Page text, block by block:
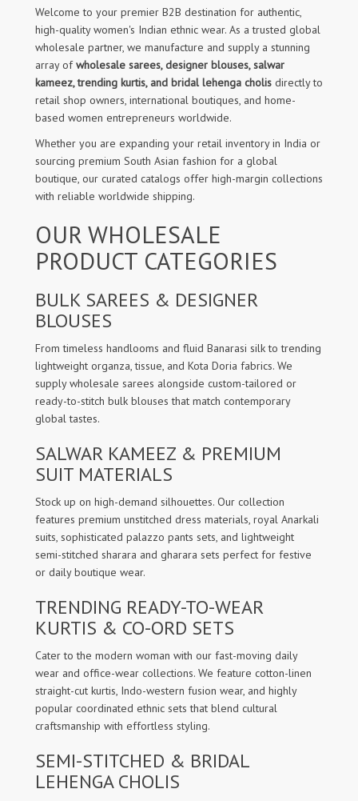
Welcome to your premier B2B destination for authentic,
high-quality women's Indian ethnic wear. As a trusted global
wholesale partner, we manufacture and supply a stunning
array ofwholesale sarees, designer blouses, salwar
kameez, trending kurtis, and bridal lehenga cholis directly to
retail shop owners, international boutiques, and home-
based women entrepreneurs worldwide.
Whether you are expanding your retail inventory in India or
sourcing premium South Asian fashion for a global
boutique, our curated catalogs offer high-margin collections
with reliable worldwide shipping.
OUR WHOLESALE
PRODUCT CATEGORIES
BULK SAREES & DESIGNER
BLOUSES
From timeless handlooms and fluid Banarasi silk to trending
lightweight organza, tissue, and Kota Doria fabrics. We
supply wholesale sarees alongside custom-tailored or
ready-to-stitch bulk blouses that match contemporary
global tastes.
SALWAR KAMEEZ & PREMIUM
SUIT MATERIALS
Stock up on high-demand silhouettes. Our collection
features premium unstitched dress materials, royal Anarkali
suits, sophisticated palazzo pants sets, and lightweight
semi-stitched sharara and gharara sets perfect for festive
or daily boutique wear.
TRENDING READY-TO-WEAR
KURTIS & CO-ORD SETS
Cater to the modern woman with our fast-moving daily
wear and office-wear collections. We feature cotton-linen
straight-cut kurtis, Indo-western fusion wear, and highly
popular coordinated ethnic sets that blend cultural
craftsmanship with effortless styling.
SEMI-STITCHED & BRIDAL
LEHENGA CHOLIS